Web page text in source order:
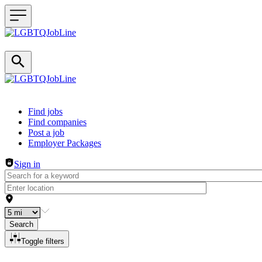
Header navigation
Find jobs
Find companies
Post a job
Employer Packages
Sign in
Search
Toggle filters